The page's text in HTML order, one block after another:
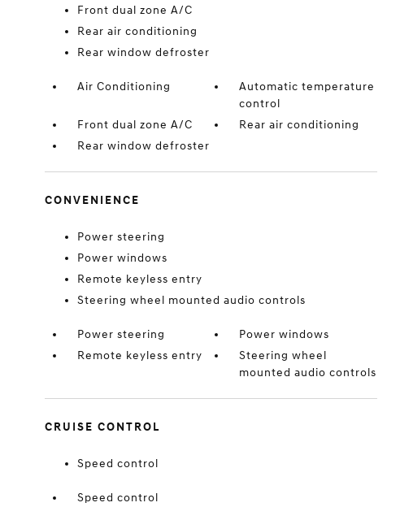
Front dual zone A/C
Rear air conditioning
Rear window defroster
Air Conditioning
Automatic temperature
control
Front dual zone A/C
Rear air conditioning
Rear window defroster
CONVENIENCE
Power steering
Power windows
Remote keyless entry
Steering wheel mounted audio controls
Power steering
Power windows
Remote keyless entry
Steering wheel
mounted audio controls
CRUISE CONTROL
Speed control
Speed control